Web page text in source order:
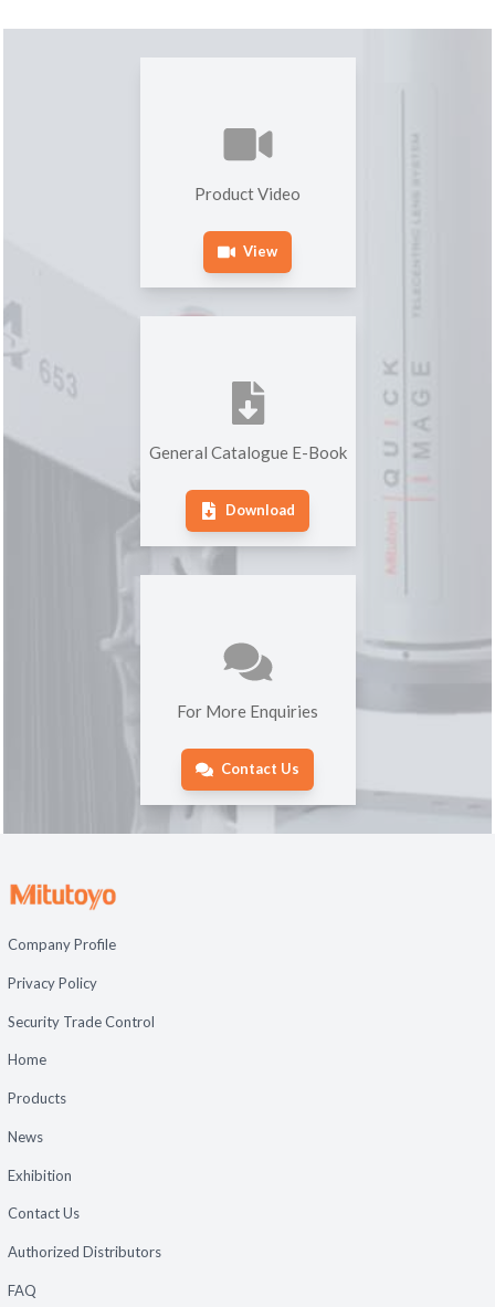
Product Video
View
General Catalogue E-Book
Download
For More Enquiries
Contact Us
Company Profile
Privacy Policy
Security Trade Control
Home
Products
News
Exhibition
Contact Us
Authorized Distributors
FAQ